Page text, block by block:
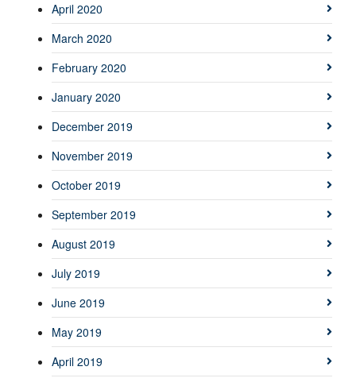
April 2020
March 2020
February 2020
January 2020
December 2019
November 2019
October 2019
September 2019
August 2019
July 2019
June 2019
May 2019
April 2019